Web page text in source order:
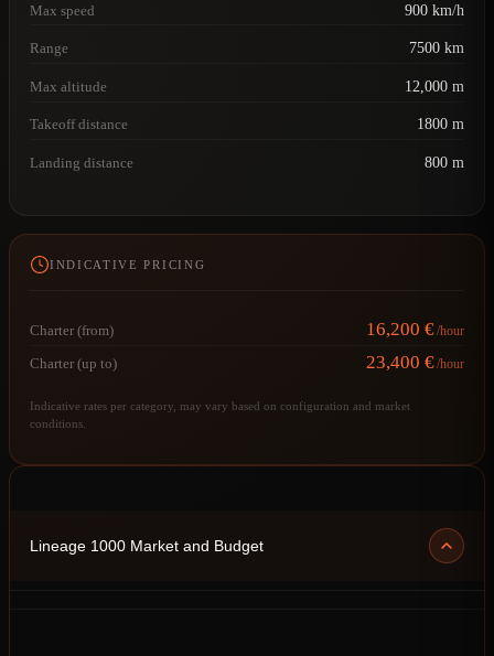
Max speed 900 km/h
Range 7500 km
Max altitude 12,000 m
Takeoff distance 1800 m
Landing distance 800 m
INDICATIVE PRICING
Charter (from) 16,200 €/hour
Charter (up to) 23,400 €/hour
Indicative rates per category, may vary based on configuration and market
conditions.
Lineage 1000 Market and Budget